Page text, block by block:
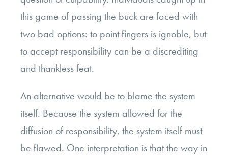
this game of passing the buck are faced with
two bad options: to point fingers is ignoble, but
to accept responsibility can be a discrediting
and thankless feat.
An alternative would be to blame the system
itself. Because the system allowed for the
diffusion of responsibility, the system itself must
be flawed. One interpretation is that the way in